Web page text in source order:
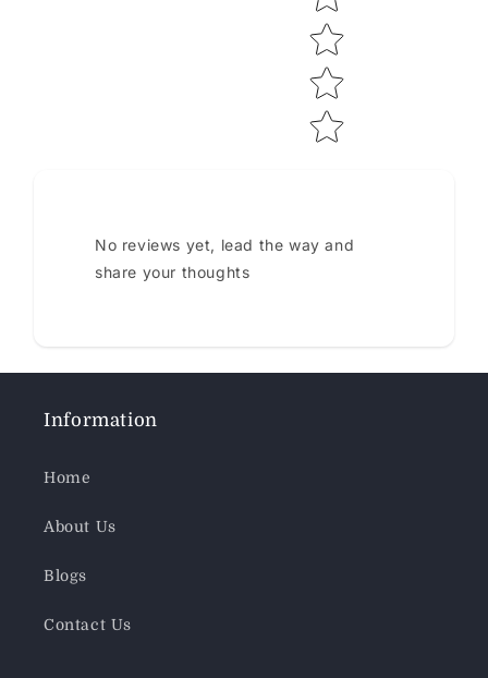
No reviews yet, lead the way and
share your thoughts
Information
Home
About Us
Blogs
Contact Us